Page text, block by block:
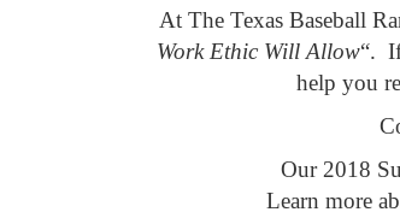
At The Texas Baseball
Work Ethic Will Allow“.
help you
Our 2018
Learn more